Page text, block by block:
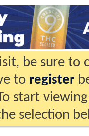
be sure to
to register
start
selection